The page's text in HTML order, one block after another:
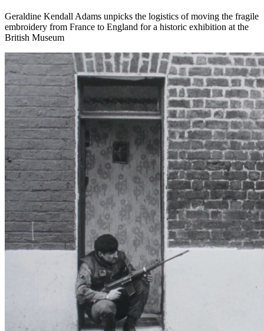
Geraldine Kendall Adams unpicks the logistics of moving the fragile
embroidery from France to England for a historic exhibition at the
British Museum